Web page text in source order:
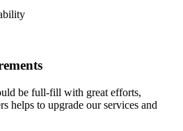
be full-fill with great efforts,
helps to upgrade our services and